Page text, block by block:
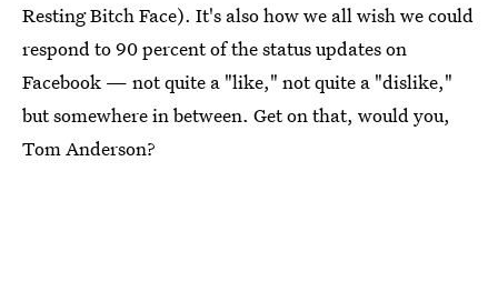
Resting Bitch Face). It's also how we all wish we could
respond to 90 percent of the status updates on
Facebook — not quite a "like," not quite a "dislike,"
but somewhere in between. Get on that, would you,
Tom Anderson?